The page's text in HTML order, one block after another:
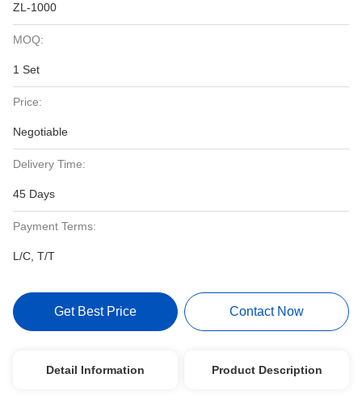
ZL-1000
MOQ:
1 Set
Price:
Negotiable
Delivery Time:
45 Days
Payment Terms:
L/C, T/T
Get Best Price Contact Now
Detail Information Product Description